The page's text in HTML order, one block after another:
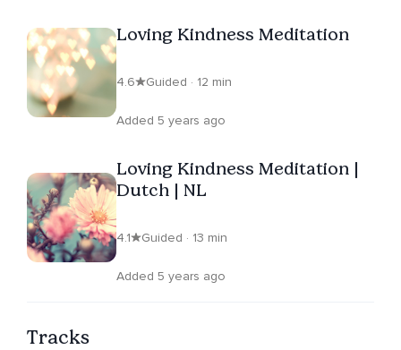
Loving Kindness Meditation
4.6 Guided · 12 min
Added 5 years ago
Loving Kindness Meditation |
Dutch | NL
4.1 Guided · 13 min
Added 5 years ago
Tracks